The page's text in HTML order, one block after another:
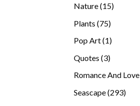
Nature 1515
Plants 7575
Pop Art 11
Quotes 33
Romance And Love
Seascape 293293